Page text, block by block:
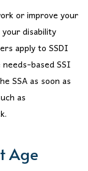
or improve your
disability
apply to SSDI
based SSI
SSA as soon as
as
Age